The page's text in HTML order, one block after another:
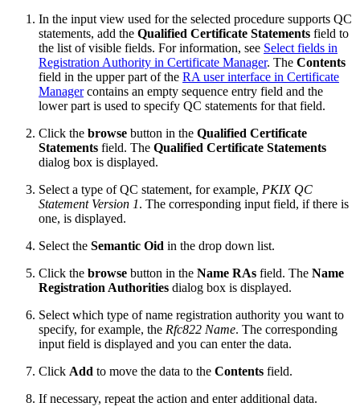
In the input view used for the selected procedure supports QC
statements, add the Qualified Certificate Statements field to
the list of visible fields. For information, see Select fields in
Registration Authority in Certificate Manager. The Contents
field in the upper part of the RA user interface in Certificate
Managercontains an empty sequence entry field and the
lower part is used to specify QC statements for that field.
Click the browse button in the Qualified Certificate
Statements field. The Qualified Certificate Statements
dialog box is displayed.
Select a type of QC statement, for example, PKIX QC
Statement Version 1. The corresponding input field, if there is
one, is displayed.
Select the Semantic Oid in the drop down list.
Click the browse button in the Name RAs field. The Name
Registration Authorities dialog box is displayed.
Select which type of name registration authority you want to
specify, for example, the Rfc822 Name. The corresponding
input field is displayed and you can enter the data.
Click Add to move the data to the Contents field.
If necessary, repeat the action and enter additional data.